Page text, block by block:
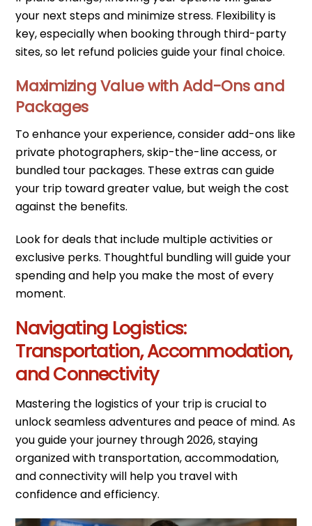
your next steps and minimize stress. Flexibility is
key, especially when booking through third-party
sites, so let refund policies guide your final choice.
Maximizing Value with Add-Ons and
Packages
To enhance your experience, consider add-ons like
private photographers, skip-the-line access, or
bundled tour packages. These extras can guide
your trip toward greater value, but weigh the cost
against the benefits.
Look for deals that include multiple activities or
exclusive perks. Thoughtful bundling will guide your
spending and help you make the most of every
moment.
Navigating Logistics:
Transportation, Accommodation,
and Connectivity
Mastering the logistics of your trip is crucial to
unlock seamless adventures and peace of mind. As
you guide your journey through 2026, staying
organized with transportation, accommodation,
and connectivity will help you travel with
confidence and efficiency.